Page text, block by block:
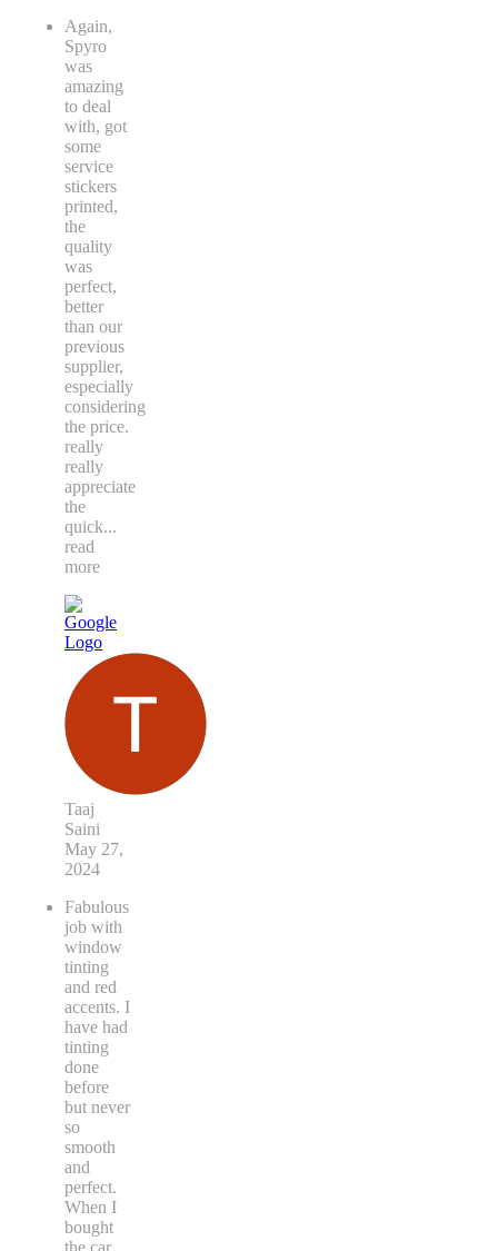
Again,
Spyro
was
amazing
to deal
with, got
some
service
stickers
printed,
the
quality
was
perfect,
better
than our
previous
supplier,
especially
considering
the price.
really
really
appreciate
the
quick...
read
more
Taaj
Saini
May 27,
2024
Fabulous
job with
window
tinting
and red
accents. I
have had
tinting
done
before
but never
so
smooth
and
perfect.
When I
bought